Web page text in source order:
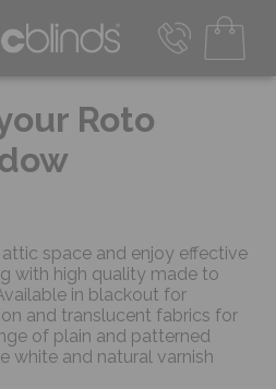
- Transact in €
9:00am to 5:00pm
Roto
space and enjoy effective
with high quality made to
in blackout for
and translucent fabrics for
of plain and patterned
white and natural varnish